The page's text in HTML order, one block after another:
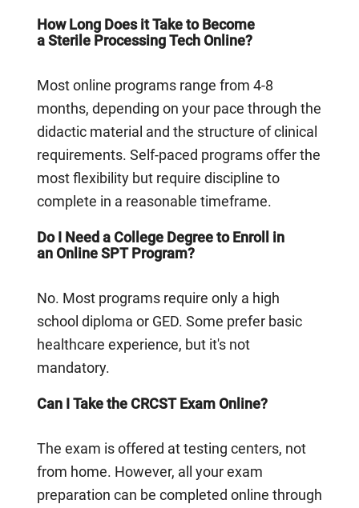
How Long Does it Take to Become
a Sterile Processing Tech Online?
Most online programs range from 4-8
months, depending on your pace through the
didactic material and the structure of clinical
requirements. Self-paced programs offer the
most flexibility but require discipline to
complete in a reasonable timeframe.
Do I Need a College Degree to Enroll in
an Online SPT Program?
No. Most programs require only a high
school diploma or GED. Some prefer basic
healthcare experience, but it's not
mandatory.
Can I Take the CRCST Exam Online?
The exam is offered at testing centers, not
from home. However, all your exam
preparation can be completed online through